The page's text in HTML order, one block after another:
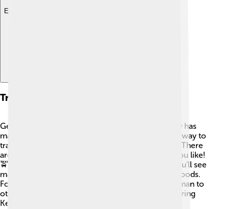
Explore with ChatDino
Transportation
Getting around Kerman is fun and easy! 🚌The city has
many types of transportation. Buses are a popular way to
travel because they are cheap and run frequently. There
are also taxis that you can take to get anywhere you like!
🚖In addition, cycling is becoming popular, and you’ll see
many kids riding their bikes around the neighborhoods.
For farther trips, there are trains that connect Kerman to
other cities in Iran. 🚆With so many options, exploring
Kerman is a breeze!